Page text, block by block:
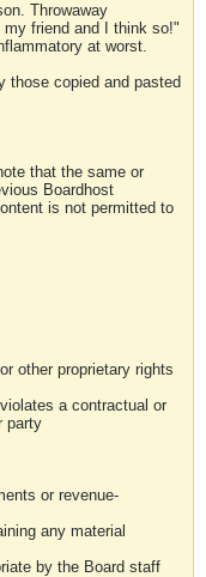
Throwaway
friend and I think so!"
at worst.
those copied and pasted
that the same or
Boardhost
is not permitted to
other proprietary rights
a contractual or
party
or revenue-
any material
by the Board staff